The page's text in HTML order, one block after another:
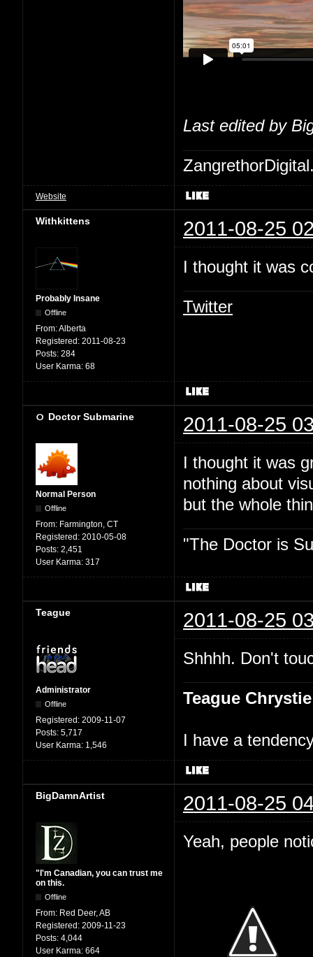
Last edited by
Website
Withkittens 2011-08-25
Probably Insane
Offline
From:Alberta
Registered: 2011-08-23
Posts: 284
User Karma: 68
I thought it was
Twitter
Doctor Submarine 2011-08-25
Normal Person
Offline
From: Farmington, CT
Registered: 2010-05-08
Posts: 2,451
User Karma: 317
I thought it was
nothing about
but the whole
"The Doctor is
Teague 2011-08-25
Administrator
Offline
Registered: 2009-11-07
Posts: 5,717
User Karma: 1,546
Shhhh. Don't
Teague Chrystie
I have a
BigDamnArtist 2011-08-25
"I'm Canadian, you can trust me
on this.
Offline
From: Red Deer, AB
Registered: 2009-11-23
Posts: 4,044
User Karma: 664
Yeah, people